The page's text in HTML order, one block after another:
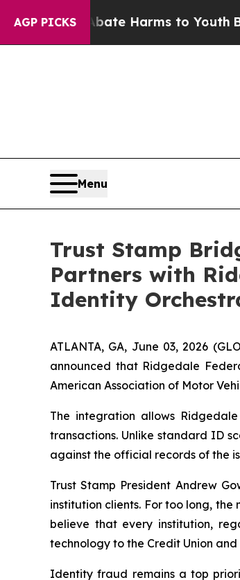
AGP PICKS
to Abate Harms to YouthBrazil
Menu
Trust Stamp
Partners with
Identity
ATLANTA, GA, June 03, 2026
announced that Ridgedale
American Association of Motor
The integration allows
transactions. Unlike standard ID
against the official records of the
Trust Stamp President Andrew
institution clients. For too long,
believe that every institution,
technology to the Credit Union
Identity fraud remains a top